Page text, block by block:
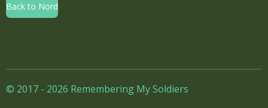
Back to Nord
© 2017 - 2026 Remembering My Soldiers